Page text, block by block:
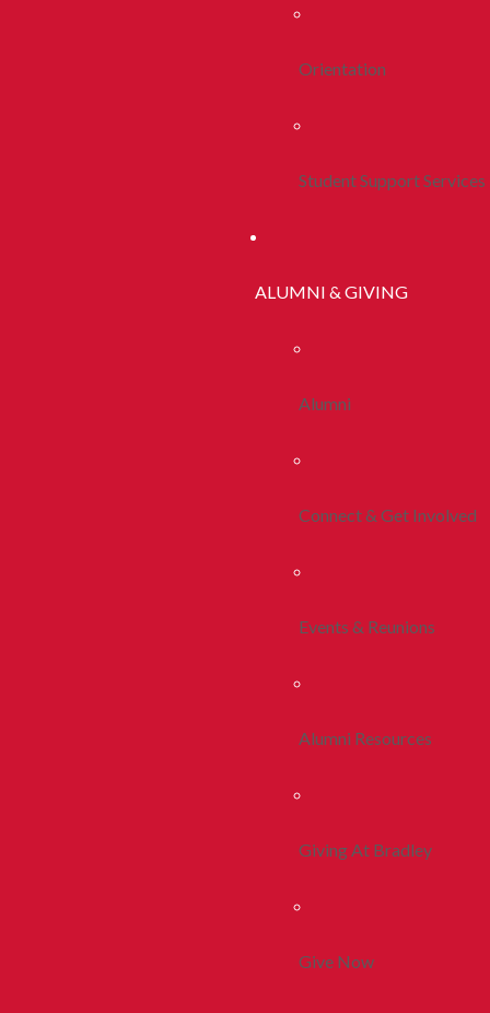
Orientation
Student Support Services
ALUMNI & GIVING
Alumni
Connect & Get Involved
Events & Reunions
Alumni Resources
Giving At Bradley
Give Now